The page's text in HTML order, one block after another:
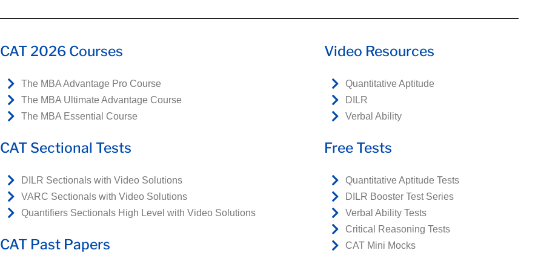
CAT 2026 Courses
The MBA Advantage Pro Course
The MBA Ultimate Advantage Course
The MBA Essential Course
CAT Sectional Tests
DILR Sectionals with Video Solutions
VARC Sectionals with Video Solutions
Quantifiers Sectionals High Level with Video Solutions
CAT Past Papers
Video Resources
Quantitative Aptitude
DILR
Verbal Ability
Free Tests
Quantitative Aptitude Tests
DILR Booster Test Series
Verbal Ability Tests
Critical Reasoning Tests
CAT Mini Mocks